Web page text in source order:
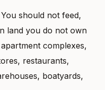
should not feed,
land you do not own
complexes,
restaurants,
boatyards,